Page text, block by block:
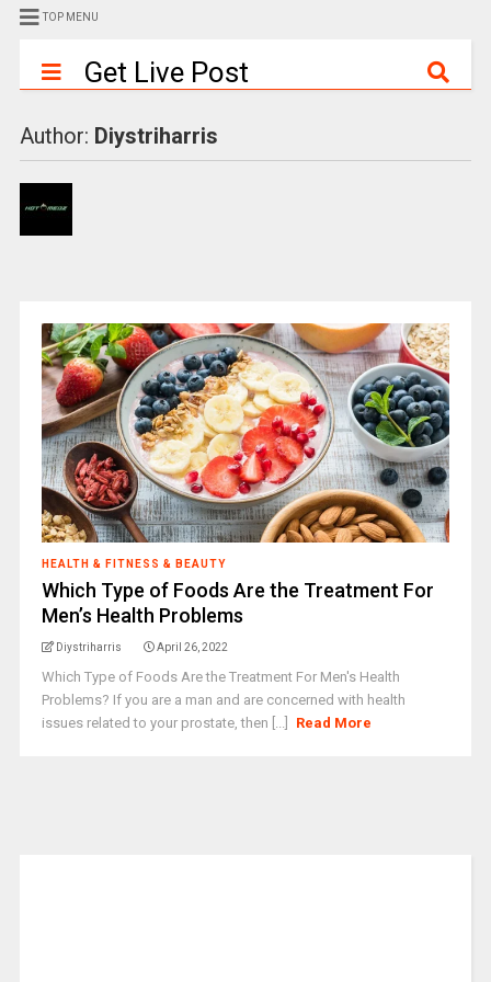
TOP MENU
Get Live Post
Author: Diystriharris
HEALTH & FITNESS & BEAUTY
Which Type of Foods Are the Treatment For
Men’s Health Problems
Diystriharris April 26, 2022
Which Type of Foods Are the Treatment For Men's Health
Problems? If you are a man and are concerned with health
issues related to your prostate, then [...]
Read More